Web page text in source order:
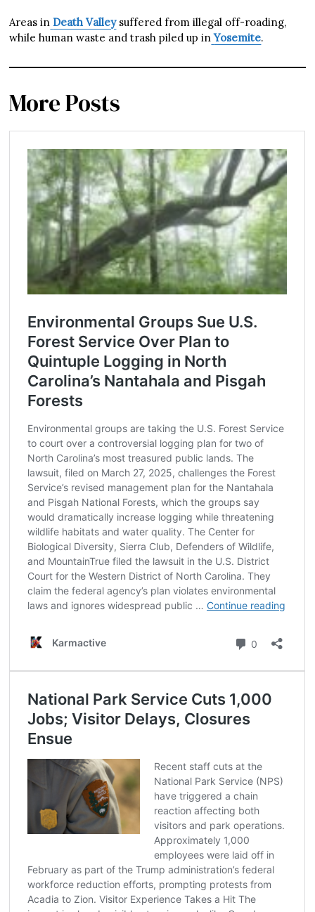
Areas in Death Valleysuffered from illegal off-roading,
while human waste and trash piled up in Yosemite.
More Posts